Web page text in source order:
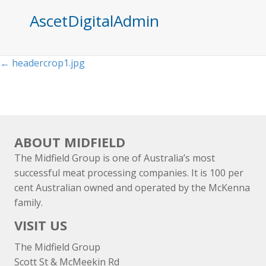
AscetDigitalAdmin
Posts
← headercrop1.jpg
ABOUT MIDFIELD
The Midfield Group is one of Australia’s most
successful meat processing companies. It is 100 per
cent Australian owned and operated by the McKenna
family.
VISIT US
The Midfield Group
Scott St & McMeekin Rd